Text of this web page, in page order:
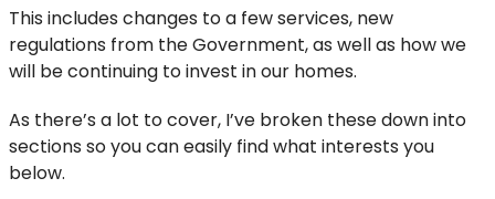
This includes changes to a few services, new
regulations from the Government, as well as how we
will be continuing to invest in our homes.
As there’s a lot to cover, I’ve broken these down into
sections so you can easily find what interests you
below.